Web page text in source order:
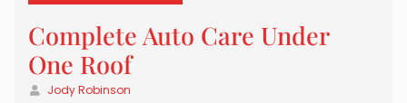
Complete Auto Care Under
One Roof
Jody Robinson